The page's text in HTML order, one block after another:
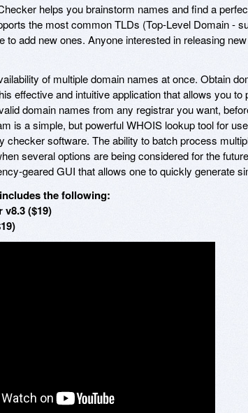
helps you brainstorm names and find a
the most common TLDs (Top-Level Domain -
to add new ones. Anyone interested in releasing
of multiple domain names at once. Obtain
effective and intuitive application that allows you to
domain names from any registrar you want,
is a simple, but powerful WHOIS lookup tool for
checker software. The ability to batch process
several options are being considered for the
geared GUI that allows one to quickly generate
the following:
v8.3 ($19)